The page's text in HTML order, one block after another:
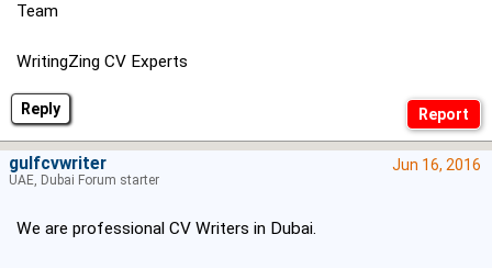
Reply
Team
WritingZing CV Experts
Jun 16, 2016
We are professional CV Writers in Dubai.
gulfcvwriter
UAE, Dubai Forum starter